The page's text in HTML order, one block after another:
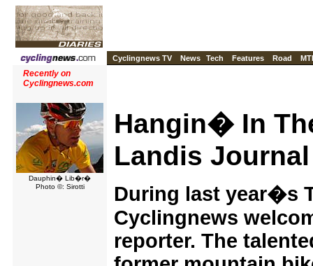
Cyclingnews TV News Tech Features Road
Recently on
Cyclingnews.com
Dauphin� Lib�r�
Photo ©: Sirotti
Hangin� In
Landis Journal
During last year�s
Cyclingnews
reporter. The